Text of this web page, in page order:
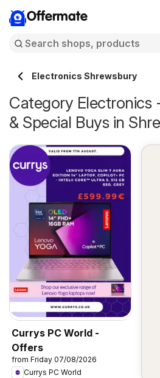
Offermate
Electronics Shrewsbury
Category Electronics
& Special Buys in
Currys PC World -
Offers
from Friday 07/08/2026
Currys PC World